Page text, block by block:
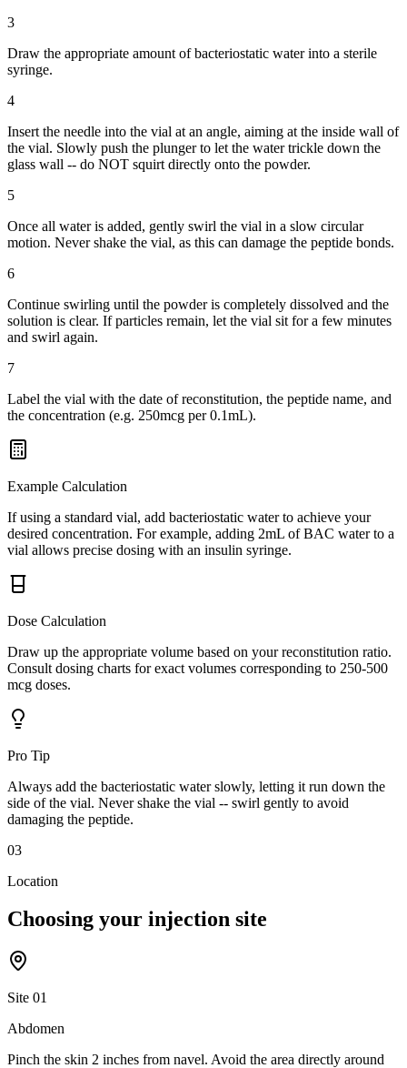
3
Draw the appropriate amount of bacteriostatic water into a sterile
syringe.
4
Insert the needle into the vial at an angle, aiming at the inside wall of
the vial. Slowly push the plunger to let the water trickle down the
glass wall -- do NOT squirt directly onto the powder.
5
Once all water is added, gently swirl the vial in a slow circular
motion. Never shake the vial, as this can damage the peptide bonds.
6
Continue swirling until the powder is completely dissolved and the
solution is clear. If particles remain, let the vial sit for a few minutes
and swirl again.
7
Label the vial with the date of reconstitution, the peptide name, and
the concentration (e.g. 250mcg per 0.1mL).
Example Calculation
If using a standard vial, add bacteriostatic water to achieve your
desired concentration. For example, adding 2mL of BAC water to a
vial allows precise dosing with an insulin syringe.
Dose Calculation
Draw up the appropriate volume based on your reconstitution ratio.
Consult dosing charts for exact volumes corresponding to 250-500
mcg doses.
Pro Tip
Always add the bacteriostatic water slowly, letting it run down the
side of the vial. Never shake the vial -- swirl gently to avoid
damaging the peptide.
03
Location
Choosing your injection site
Site 01
Abdomen
Pinch the skin 2 inches from navel. Avoid the area directly around